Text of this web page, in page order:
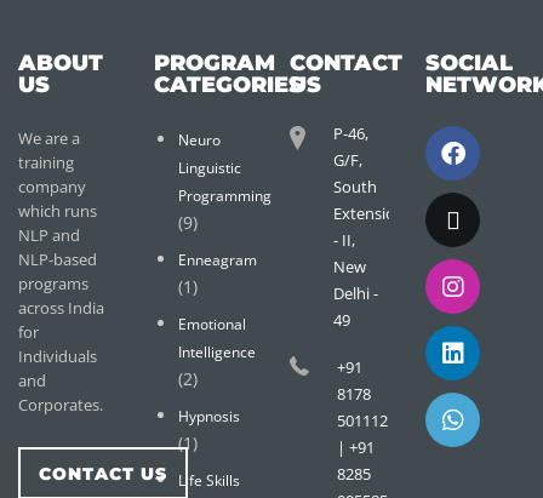
ABOUT
US
We are a
training
company
which runs
NLP and
NLP-based
programs
across India
for
Individuals
and
Corporates.
CONTACT US
PROGRAM
CATEGORIES
Neuro
Linguistic
Programming
(9)
Enneagram
(1)
Emotional
Intelligence
(2)
Hypnosis
(1)
Life Skills
CONTACT
US
P-46,
G/F,
South
Extension
- II,
New
Delhi -
49
+91
8178
501112
| +91
8285
SOCIAL